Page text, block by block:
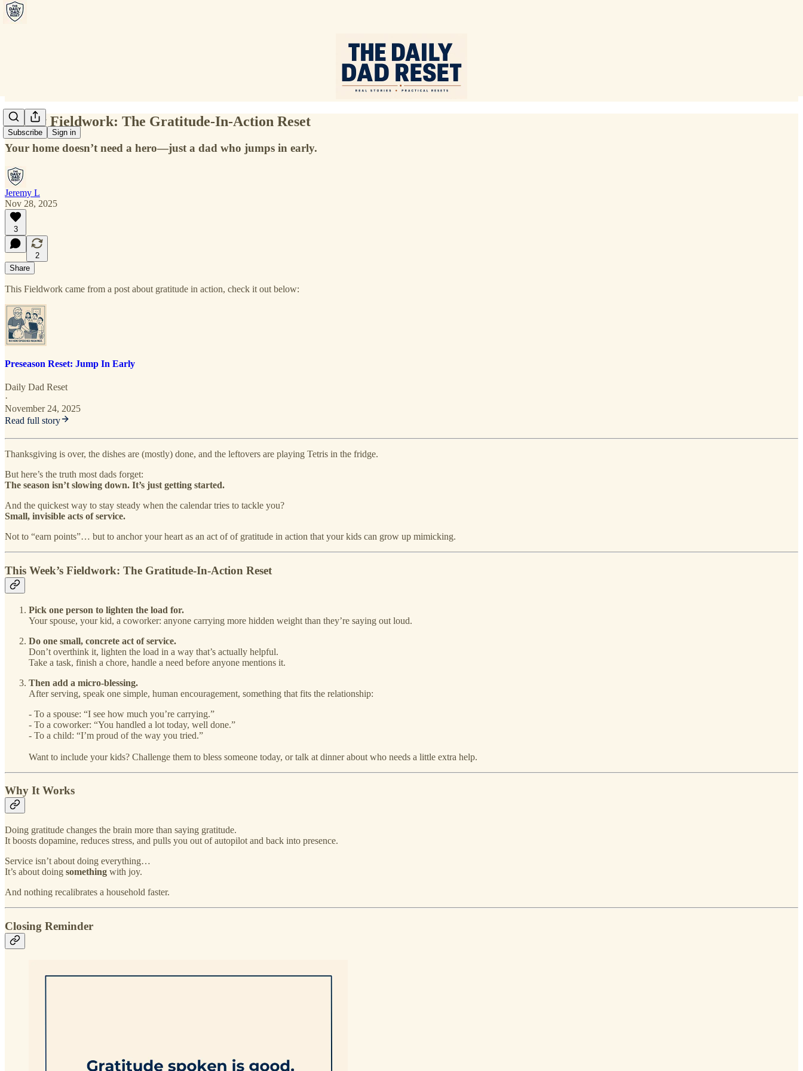
Subscribe Sign in
Friday Fieldwork: The Gratitude-In-Action Reset
Your home doesn’t need a hero—just a dad who jumps in early.
Jeremy L
Nov 28, 2025
3
2
Share
This Fieldwork came from a post about gratitude in action, check it out below:
Preseason Reset: Jump In Early
Daily Dad Reset
·
November 24, 2025
Read full story
Thanksgiving is over, the dishes are (mostly) done, and the leftovers are playing Tetris in the fridge.
But here’s the truth most dads forget:
The season isn’t slowing down. It’s just getting started.
And the quickest way to stay steady when the calendar tries to tackle you?
Small, invisible acts of service.
Not to “earn points”… but to anchor your heart as an act of of gratitude in action that your kids can grow up mimicking.
This Week’s Fieldwork: The Gratitude-In-Action Reset
Pick one person to lighten the load for.
Your spouse, your kid, a coworker: anyone carrying more hidden weight than they’re saying out loud.
Do one small, concrete act of service.
Don’t overthink it, lighten the load in a way that’s actually helpful.
Take a task, finish a chore, handle a need before anyone mentions it.
Then add a micro-blessing.
After serving, speak one simple, human encouragement, something that fits the relationship:
- To a spouse: “I see how much you’re carrying.”
- To a coworker: “You handled a lot today, well done.”
- To a child: “I’m proud of the way you tried.”
Want to include your kids? Challenge them to bless someone today, or talk at dinner about who needs a little extra help.
Why It Works
Doing gratitude changes the brain more than saying gratitude.
It boosts dopamine, reduces stress, and pulls you out of autopilot and back into presence.
Service isn’t about doing everything…
It’s about doing something with joy.
And nothing recalibrates a household faster.
Closing Reminder